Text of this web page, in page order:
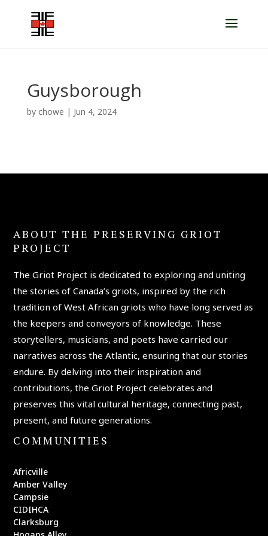
Guysborough
by chowe | Jun 4, 2024
ABOUT THE PRESERVING GRIOT
PROJECT
The Griot Project is dedicated to exploring and uniting
the stories of Canada’s griots, inspired by the rich
tradition of West African griots who have long served as
the keepers and conveyors of knowledge. These
storytellers, musicians, and poets have carried our
narratives across the Atlantic, ensuring that our stories
endure. By delving into their inspiration and
contributions, the Griot Project celebrates and
preserves this vital cultural heritage, connecting past,
present, and future generations.
COMMUNITIES
Africville
Amber Valley
Campsie
CIDIHCA
Clarksburg